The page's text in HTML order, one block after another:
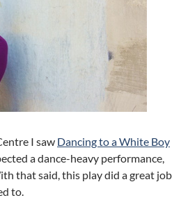
I saw Dancing to a White Boy
a dance-heavy performance,
that said, this play did a great job
to.